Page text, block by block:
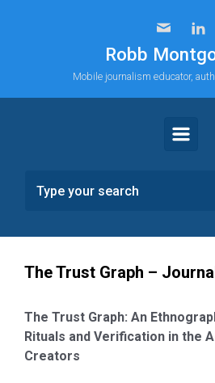
Robb
Mobile journalism educator,
The Trust Graph –
The Trust Graph: An
Rituals and Verification in the
Creators